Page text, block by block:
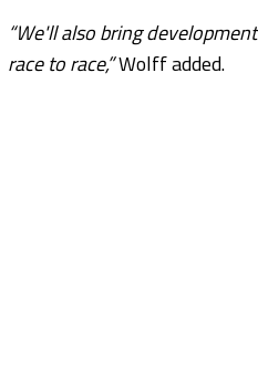
“We'll also bring
race to race,”Wolff added.